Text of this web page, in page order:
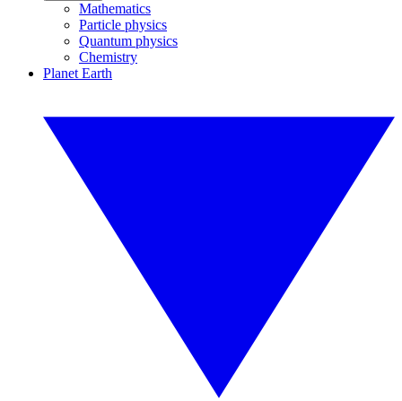
Mathematics
Particle physics
Quantum physics
Chemistry
Planet Earth